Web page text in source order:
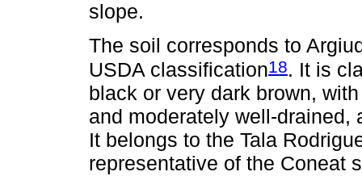
slope.
The soil corresponds to
USDA classification18. It is
black or very dark brown,
and moderately well-drained,
It belongs to the Tala
representative of the Coneat